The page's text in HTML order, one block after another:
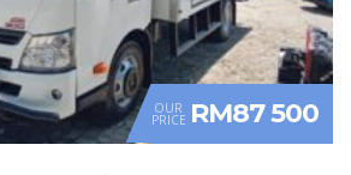
OUR
PRICE RM87 500